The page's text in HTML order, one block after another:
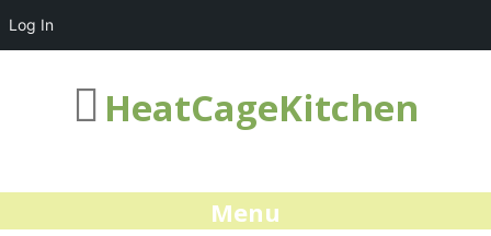
HeatCageKitchen
Menu
Log In